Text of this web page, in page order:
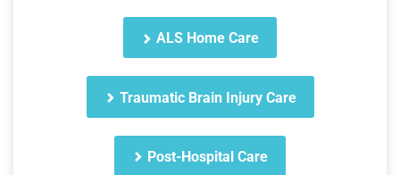
ALS Home Care
Traumatic Brain Injury Care
Post-Hospital Care